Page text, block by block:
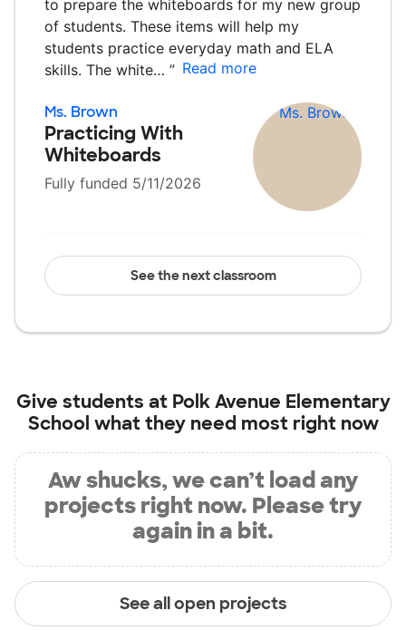
to prepare the whiteboards for my new group
of students. These items will help my
students practice everyday math and ELA
skills. The white… ” Read more
Ms. Brown
Practicing With
Whiteboards
Fully funded 5/11/2026
See the next classroom
Give students at Polk Avenue Elementary
School what they need most right now
Aw shucks, we can’t load any
projects right now. Please try
again in a bit.
See all open projects